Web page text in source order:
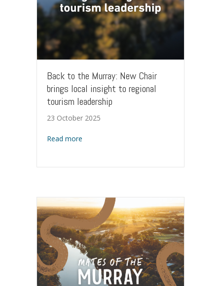
Back to the Murray: New Chair
brings local insight to regional
tourism leadership
23 October 2025
Read more